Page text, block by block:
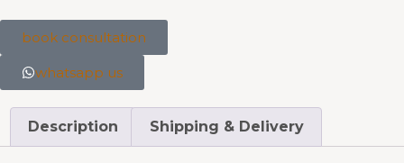
book consultation
whatsapp us
Description Shipping & Delivery